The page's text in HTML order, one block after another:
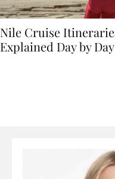
Nile Cruise Itineraries